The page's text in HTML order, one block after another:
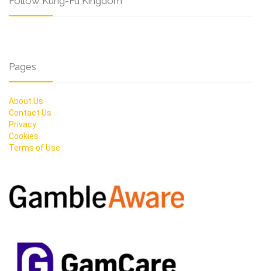
Pages
About Us
Contact Us
Privacy
Cookies
Terms of Use